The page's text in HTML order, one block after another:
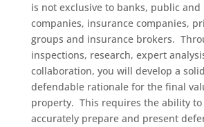
is not exclusive to banks, public and
companies, insurance companies,
groups and insurance brokers.
inspections, research, expert
collaboration, you will develop a
defendable rationale for the final
property. This requires the ability to
accurately prepare and present